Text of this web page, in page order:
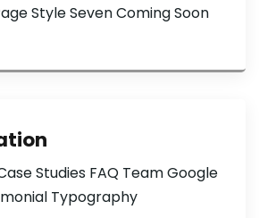
Style Seven Coming Soon
Studies FAQ Team Google
Typography